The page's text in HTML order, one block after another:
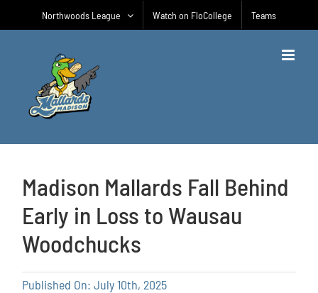
Northwoods League Watch on FloCollege Teams
Madison Mallards Fall Behind
Early in Loss to Wausau
Woodchucks
Published On: July 10th, 2025